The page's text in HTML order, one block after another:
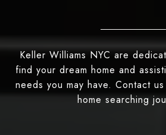
Keller Williams NYC are
find your dream home and
needs you may have. Contact
home searching